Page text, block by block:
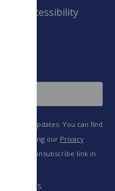
Accessibility